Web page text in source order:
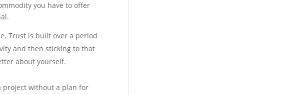
you have to offer
Trust is built over a period
and then sticking to that
about yourself.
project without a plan for